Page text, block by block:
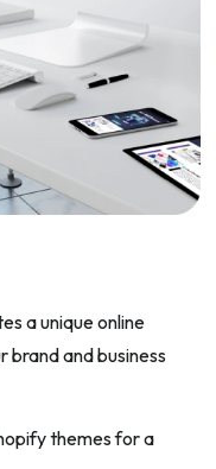
a unique online
and business
themes for a